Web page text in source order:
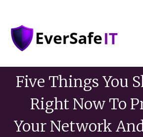
Five Things You
Right Now To
Your Network